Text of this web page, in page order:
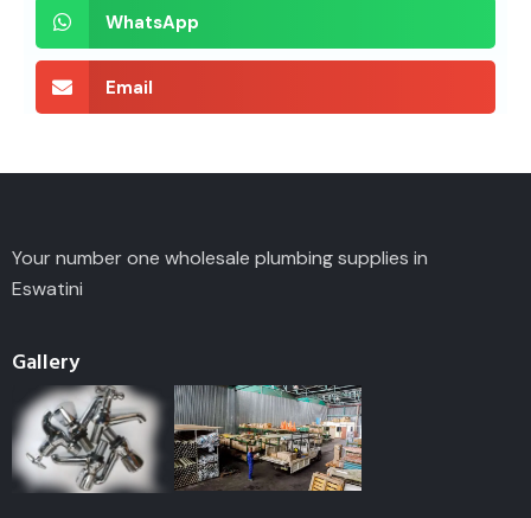
WhatsApp
Email
Your number one wholesale plumbing supplies in
Eswatini
Gallery